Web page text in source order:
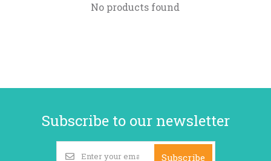
No products found
Subscribe to our newsletter
Subscribe